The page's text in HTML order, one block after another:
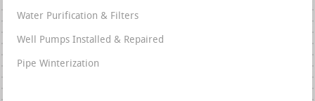
Water Purification & Filters
Well Pumps Installed & Repaired
Pipe Winterization